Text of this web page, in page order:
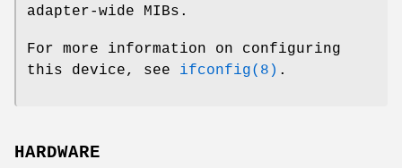
adapter-wide MIBs.
For more information on configuring
this device, see ifconfig(8) .
HARDWARE